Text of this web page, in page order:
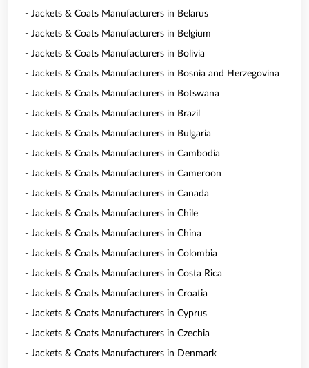
- Jackets & Coats Manufacturers in Belarus
- Jackets & Coats Manufacturers in Belgium
- Jackets & Coats Manufacturers in Bolivia
- Jackets & Coats Manufacturers in Bosnia and Herzegovina
- Jackets & Coats Manufacturers in Botswana
- Jackets & Coats Manufacturers in Brazil
- Jackets & Coats Manufacturers in Bulgaria
- Jackets & Coats Manufacturers in Cambodia
- Jackets & Coats Manufacturers in Cameroon
- Jackets & Coats Manufacturers in Canada
- Jackets & Coats Manufacturers in Chile
- Jackets & Coats Manufacturers in China
- Jackets & Coats Manufacturers in Colombia
- Jackets & Coats Manufacturers in Costa Rica
- Jackets & Coats Manufacturers in Croatia
- Jackets & Coats Manufacturers in Cyprus
- Jackets & Coats Manufacturers in Czechia
- Jackets & Coats Manufacturers in Denmark